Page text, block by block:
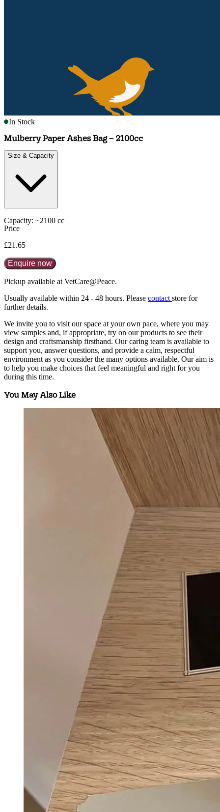
In Stock
Mulberry Paper Ashes Bag – 2100cc
Size & Capacity
Capacity: ~2100 cc
Price
£21.65
Enquire now
Pickup available at VetCare@Peace.
Usually available within 24 - 48 hours. Please contact store for
further details.
We invite you to visit our space at your own pace, where you may
view samples and, if appropriate, try on our products to see their
design and craftsmanship firsthand. Our caring team is available to
support you, answer questions, and provide a calm, respectful
environment as you consider the many options available. Our aim is
to help you make choices that feel meaningful and right for you
during this time.
You May Also Like